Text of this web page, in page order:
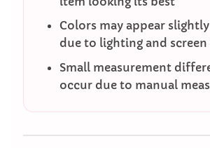
Colors may appear
due to lighting and
Small measurement
occur due to manual